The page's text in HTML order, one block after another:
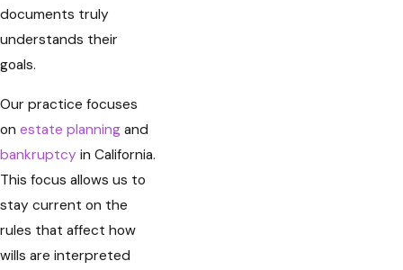
documents truly
understands their
goals.
Our practice focuses
on estate planning and
bankruptcy in California.
This focus allows us to
stay current on the
rules that affect how
wills are interpreted